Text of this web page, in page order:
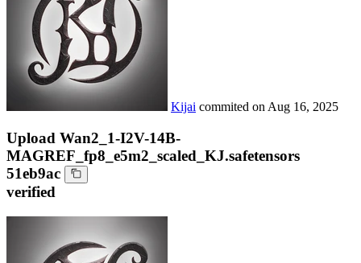
Kijai commited on Aug 16, 2025
Upload Wan2_1-I2V-14B-
MAGREF_fp8_e5m2_scaled_KJ.safetensors
51eb9ac
verified